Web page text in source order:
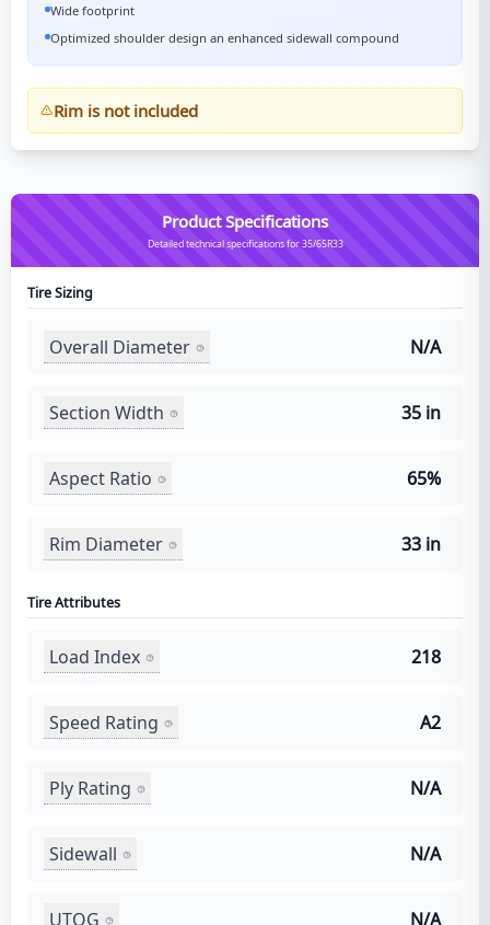
Wide footprint
Optimized shoulder design an enhanced sidewall compound
Rim is not included
Product Specifications
Detailed technical specifications for 35/65R33
Tire Sizing
Overall Diameter N/A
Section Width 35 in
Aspect Ratio 65%
Rim Diameter 33 in
Tire Attributes
Load Index 218
Speed Rating A2
Ply Rating N/A
Sidewall N/A
UTQG N/A